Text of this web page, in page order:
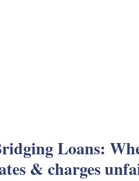
Loans:
& charges